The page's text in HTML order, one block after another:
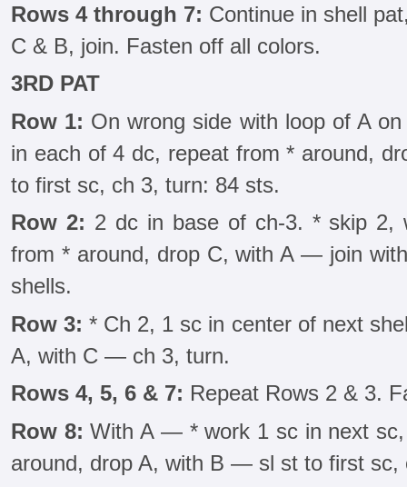
Rows 4 through 7: Continue in shell
C & B, join. Fasten off all colors.
3RD PAT
Row 1: On wrong side with loop of A
in each of 4 dc, repeat from * around,
to first sc, ch 3, turn: 84 sts.
Row 2: 2 dc in base of ch-3. * skip 2,
from * around, drop C, with A — join
shells.
Row 3:* Ch 2, 1 sc in center of next
A, with C — ch 3, turn.
Rows 4, 5, 6 & 7: Repeat Rows 2 & 3.
Row 8:With A — * work 1 sc in next
around, drop A, with B — sl st to first sc,